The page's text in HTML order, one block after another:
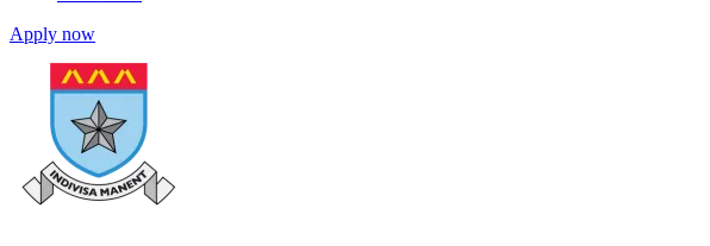
Apply now